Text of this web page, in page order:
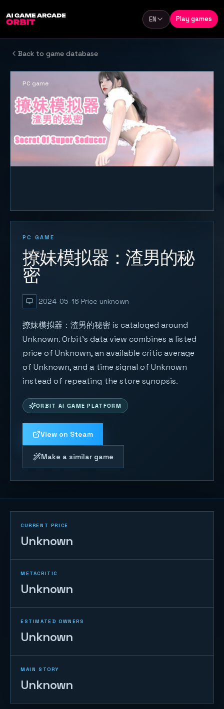
Language
EN Play games
Back to game database
PC GAME
撩妹模拟器：渣男的秘
密
2024-05-16 Price unknown
撩妹模拟器：渣男的秘密 is cataloged around
Unknown. Orbit's data view combines a listed
price of Unknown, an available critic average
of Unknown, and a time signal of Unknown
instead of repeating the store synopsis.
ORBIT AI GAME PLATFORM
View on Steam
Make a similar game
PC game
CURRENT PRICE
Unknown
METACRITIC
Unknown
ESTIMATED OWNERS
Unknown
MAIN STORY
Unknown